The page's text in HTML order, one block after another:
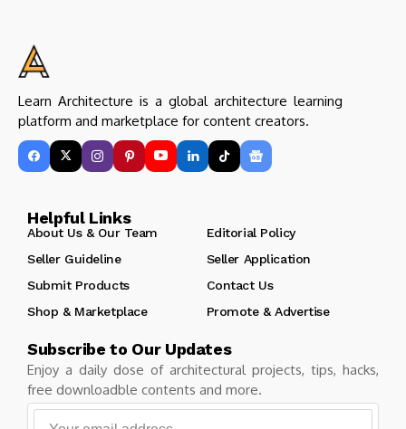
Learn Architecture is a global architecture learning
platform and marketplace for content creators.
Helpful Links
About Us & Our Team
Editorial Policy
Seller Guideline
Seller Application
Submit Products
Contact Us
Shop & Marketplace
Promote & Advertise
Subscribe to Our Updates
Enjoy a daily dose of architectural projects, tips, hacks,
free downloadble contents and more.